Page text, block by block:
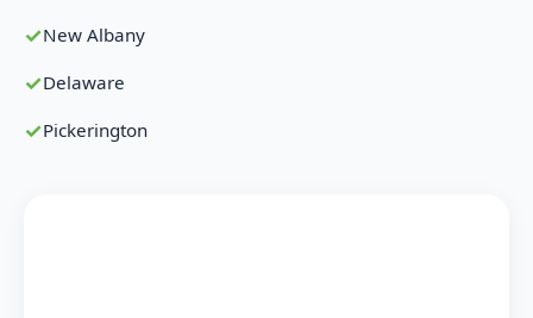
New Albany
Delaware
Pickerington